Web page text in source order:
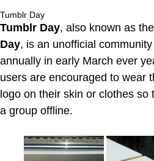
Tumblr Day
Tumblr Day, also known as the
Day, is an unofficial
annually in early March ever
users are encouraged to wear
logo on their skin or clothes
a group offline.